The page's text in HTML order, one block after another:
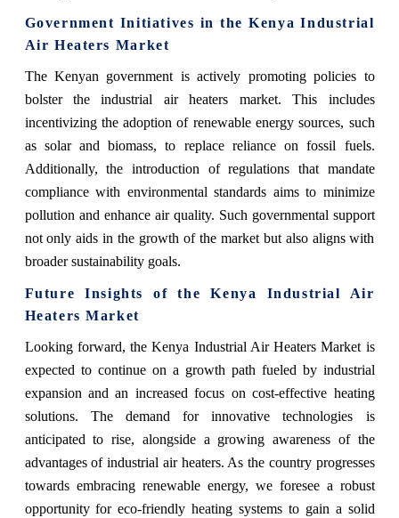
Government Initiatives in the Kenya Industrial
Air Heaters Market
The Kenyan government is actively promoting policies to
bolster the industrial air heaters market. This includes
incentivizing the adoption of renewable energy sources, such
as solar and biomass, to replace reliance on fossil fuels.
Additionally, the introduction of regulations that mandate
compliance with environmental standards aims to minimize
pollution and enhance air quality. Such governmental support
not only aids in the growth of the market but also aligns with
broader sustainability goals.
Future Insights of the Kenya Industrial Air
Heaters Market
Looking forward, the Kenya Industrial Air Heaters Market is
expected to continue on a growth path fueled by industrial
expansion and an increased focus on cost-effective heating
solutions. The demand for innovative technologies is
anticipated to rise, alongside a growing awareness of the
advantages of industrial air heaters. As the country progresses
towards embracing renewable energy, we foresee a robust
opportunity for eco-friendly heating systems to gain a solid